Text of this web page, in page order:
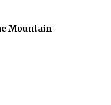
Mountain